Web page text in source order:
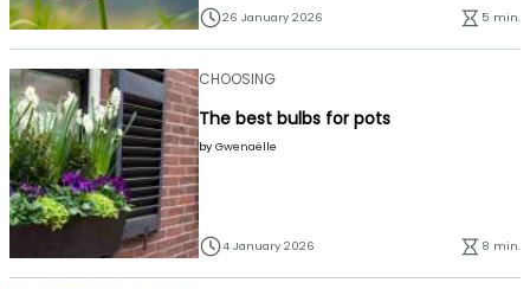
26 January 2026 5 min.
CHOOSING
The best bulbs for pots
by Gwenaëlle
4 January 2026 8 min.